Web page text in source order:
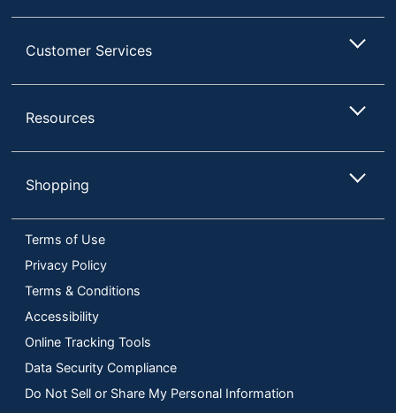
Customer Services
Resources
Shopping
Terms of Use
Privacy Policy
Terms & Conditions
Accessibility
Online Tracking Tools
Data Security Compliance
Do Not Sell or Share My Personal Information